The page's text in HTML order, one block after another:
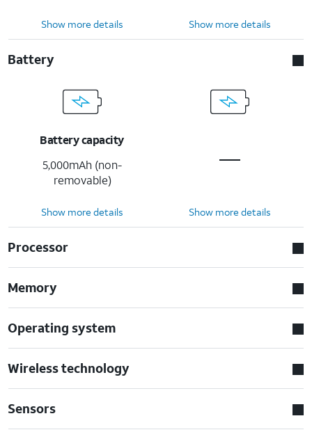
Show more details Show more details
Battery
Battery capacity
5,000mAh (non-
removable)
Show more details Show more details
Processor
Memory
Operating system
Wireless technology
Sensors